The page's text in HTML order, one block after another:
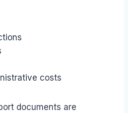
costs
documents are